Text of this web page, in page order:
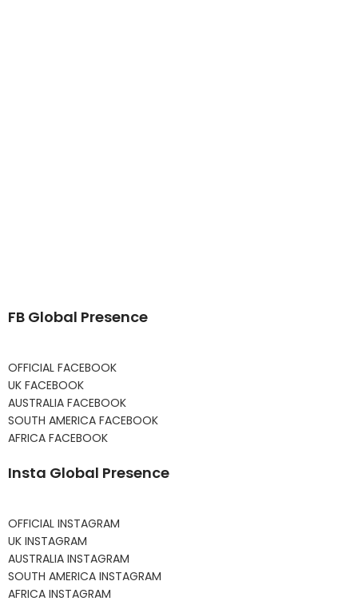
FB Global Presence
OFFICIAL FACEBOOK
UK FACEBOOK
AUSTRALIA FACEBOOK
SOUTH AMERICA FACEBOOK
AFRICA FACEBOOK
Insta Global Presence
OFFICIAL INSTAGRAM
UK INSTAGRAM
AUSTRALIA INSTAGRAM
SOUTH AMERICA INSTAGRAM
AFRICA INSTAGRAM